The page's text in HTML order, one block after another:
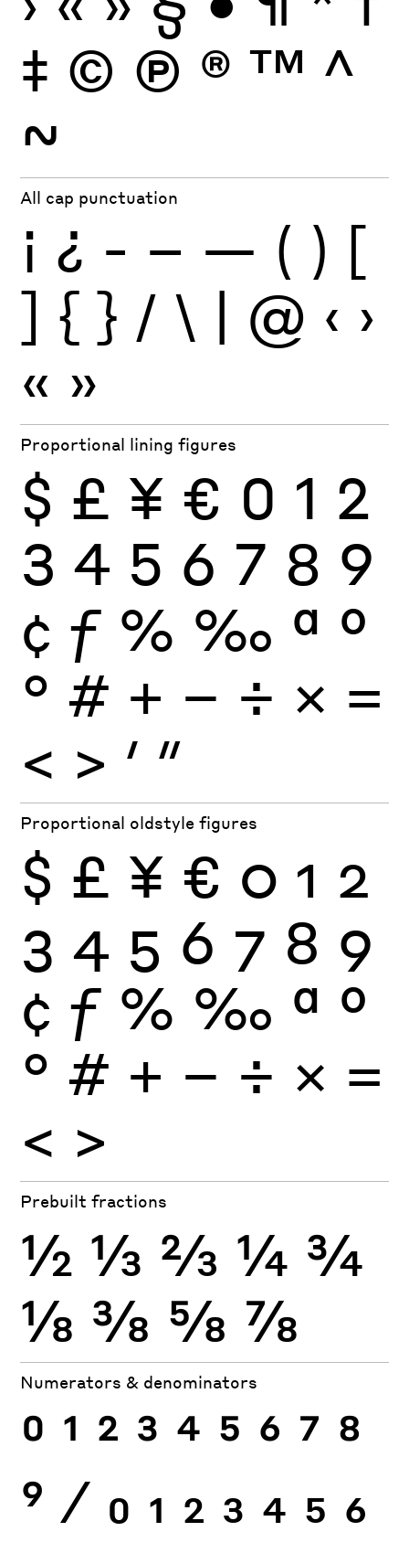
‡ © Ⓟ ® ™ ^
~
All cap punctuation
¡ ¿ - – — ( ) [
] { } / \ | @ ‹ ›
« »
Proportional lining figures
$ £ ¥ € 0 1 2
3 4 5 6 7 8 9
¢ ƒ % ‰ ª º
° # + − ÷ × =
< > ′ ″
Proportional oldstyle figures
$ £ ¥ € 0 1 2
3 4 5 6 7 8 9
¢ ƒ % ‰ ª º
° # + − ÷ × =
< >
Prebuilt fractions
½ ⅓ ⅔ ¼ ¾
⅛ ⅜ ⅝ ⅞
Numerators & denominators
0 1 2 3 4 5 6 7 8
9 ⁄ 0 1 2 3 4 5 6